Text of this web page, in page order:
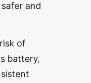
and
of
battery,